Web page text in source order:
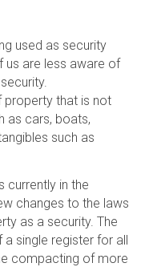
used as security
us are less aware of
that is not
as cars, boats,
such as
currently in the
changes to the laws
as a security. The
single register for all
compacting of more